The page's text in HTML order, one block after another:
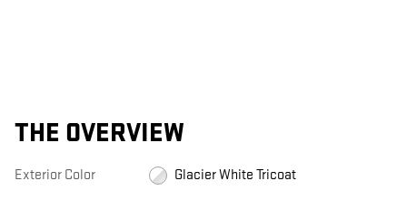
THE OVERVIEW
Exterior Color Glacier White Tricoat